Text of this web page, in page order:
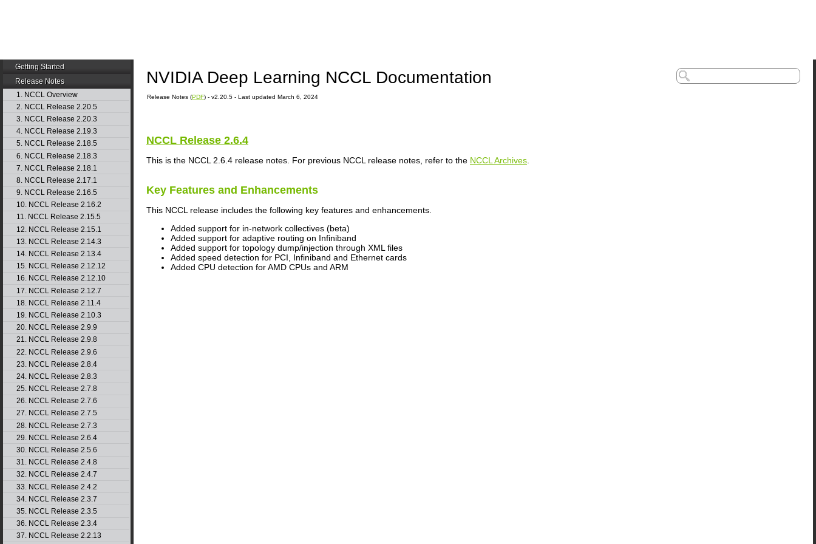
Getting Started
Release Notes
1. NCCL Overview
2. NCCL Release 2.20.5
3. NCCL Release 2.20.3
4. NCCL Release 2.19.3
5. NCCL Release 2.18.5
6. NCCL Release 2.18.3
7. NCCL Release 2.18.1
8. NCCL Release 2.17.1
9. NCCL Release 2.16.5
10. NCCL Release 2.16.2
11. NCCL Release 2.15.5
12. NCCL Release 2.15.1
13. NCCL Release 2.14.3
14. NCCL Release 2.13.4
15. NCCL Release 2.12.12
16. NCCL Release 2.12.10
17. NCCL Release 2.12.7
18. NCCL Release 2.11.4
19. NCCL Release 2.10.3
20. NCCL Release 2.9.9
21. NCCL Release 2.9.8
22. NCCL Release 2.9.6
23. NCCL Release 2.8.4
24. NCCL Release 2.8.3
25. NCCL Release 2.7.8
26. NCCL Release 2.7.6
27. NCCL Release 2.7.5
28. NCCL Release 2.7.3
29. NCCL Release 2.6.4
30. NCCL Release 2.5.6
31. NCCL Release 2.4.8
32. NCCL Release 2.4.7
33. NCCL Release 2.4.2
34. NCCL Release 2.3.7
35. NCCL Release 2.3.5
36. NCCL Release 2.3.4
37. NCCL Release 2.2.13
NVIDIA Deep Learning NCCL Documentation
Release Notes (PDF) - v2.20.5 - Last updated March 6, 2024
NCCL Release 2.6.4
This is the NCCL 2.6.4 release notes. For previous NCCL release notes, refer to the NCCL Archives
Key Features and Enhancements
This NCCL release includes the following key features and enhancements.
Added support for in-network collectives (beta)
Added support for adaptive routing on Infiniband
Added support for topology dump/injection through XML files
Added speed detection for PCI, Infiniband and Ethernet cards
Added CPU detection for AMD CPUs and ARM